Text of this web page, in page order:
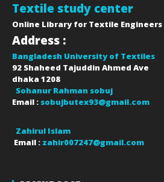
Textile study center
Online Library for Textile Engineers
Address :
Bangladesh University of Textiles
92 Shaheed Tajuddin Ahmed Ave
dhaka 1208
Sohanur Rahman sobuj
Email : sobujbutex93@gmail.com
Zahirul Islam
Email : zahir007247@gmail.com